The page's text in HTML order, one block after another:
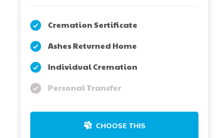
Cremation Sertificate
Ashes Returned Home
Individual Cremation
Personal Transfer
CHOOSE THIS